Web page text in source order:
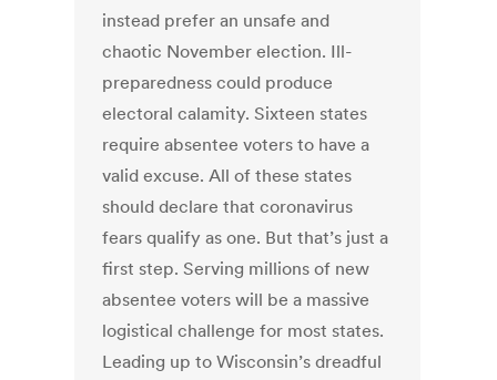
instead prefer an unsafe and
chaotic November election. Ill-
preparedness could produce
electoral calamity. Sixteen states
require absentee voters to have a
valid excuse. All of these states
should declare that coronavirus
fears qualify as one. But that’s just a
first step. Serving millions of new
absentee voters will be a massive
logistical challenge for most states.
Leading up to Wisconsin’s dreadful